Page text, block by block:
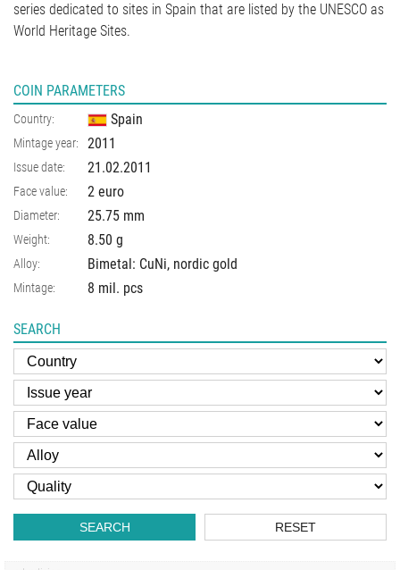
series dedicated to sites in Spain that are listed by the UNESCO as
World Heritage Sites.
COIN PARAMETERS
Country: Spain
Mintage year: 2011
Issue date: 21.02.2011
Face value: 2 euro
Diameter: 25.75 mm
Weight: 8.50 g
Alloy: Bimetal: CuNi, nordic gold
Mintage: 8 mil. pcs
SEARCH
SEARCH RESET